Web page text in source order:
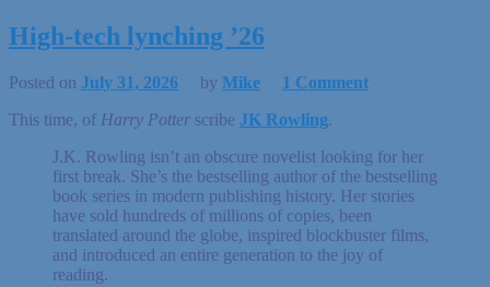
High-tech lynching ’26
Posted on July 31, 2026 by Mike
1 Comment
This time, of Harry Potter scribe JK Rowling.
J.K. Rowling isn’t an obscure novelist looking for her
first break. She’s the bestselling author of the bestselling
book series in modern publishing history. Her stories
have sold hundreds of millions of copies, been
translated around the globe, inspired blockbuster films,
and introduced an entire generation to the joy of
reading.